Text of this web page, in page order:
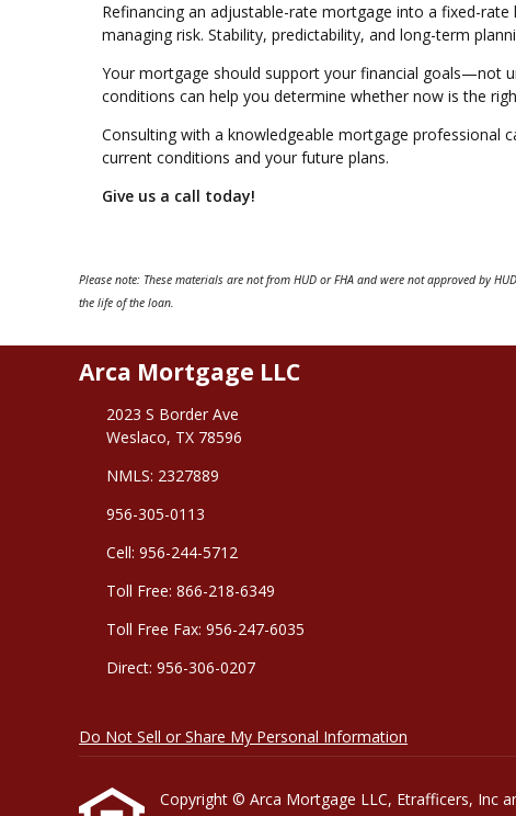
Refinancing an adjustable-rate mortgage into a fixed-
managing risk. Stability, predictability, and long-term
Your mortgage should support your financial goals—not
conditions can help you determine whether now is the
Consulting with a knowledgeable mortgage professional
current conditions and your future plans.
Give us a call today!
Please note: These materials are not from HUD or FHA and were not approved by
the life of the loan.
Arca Mortgage LLC
2023 S Border Ave
Weslaco, TX 78596
NMLS: 2327889
956-305-0113
Cell: 956-244-5712
Toll Free: 866-218-6349
Toll Free Fax: 956-247-6035
Direct: 956-306-0207
Do Not Sell or Share My Personal Information
Copyright © Arca Mortgage LLC, Etrafficers, Inc